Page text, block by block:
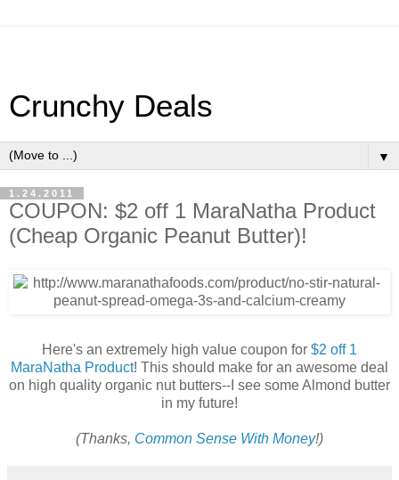
Crunchy Deals
▼
1.24.2011
COUPON: $2 off 1 MaraNatha Product
(Cheap Organic Peanut Butter)!
Here's an extremely high value coupon for $2 off 1
MaraNatha Product! This should make for an awesome deal
on high quality organic nut butters--I see some Almond butter
in my future!
(Thanks, Common Sense With Money!)